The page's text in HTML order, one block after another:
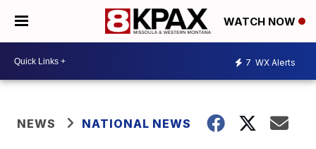
WATCH NOW
7 WX Alerts
NEWS NATIONAL NEWS